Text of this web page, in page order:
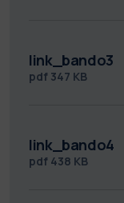
link_bando3
pdf 347 KB
link_bando4
pdf 438 KB